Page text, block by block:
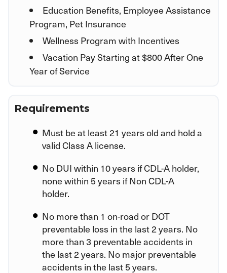
Education Benefits, Employee Assistance
Program, Pet Insurance
Wellness Program with Incentives
Vacation Pay Starting at $800 After One
Year of Service
Requirements
Must be at least 21 years old and hold a
valid Class A license.
No DUI within 10 years if CDL-A holder,
none within 5 years if Non CDL-A
holder.
No more than 1 on-road or DOT
preventable loss in the last 2 years. No
more than 3 preventable accidents in
the last 2 years. No major preventable
accidents in the last 5 years.